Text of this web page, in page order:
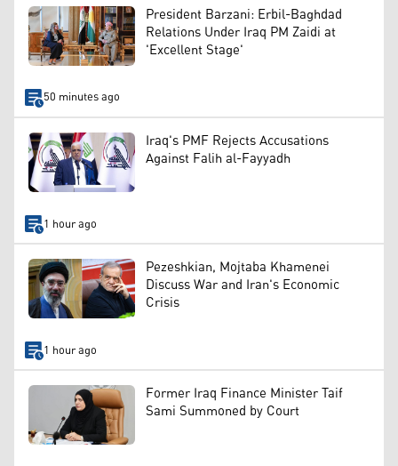
President Barzani: Erbil-Baghdad
Relations Under Iraq PM Zaidi at
'Excellent Stage'
50 minutes ago
Iraq's PMF Rejects Accusations
Against Falih al-Fayyadh
1 hour ago
Pezeshkian, Mojtaba Khamenei
Discuss War and Iran's Economic
Crisis
1 hour ago
Former Iraq Finance Minister Taif
Sami Summoned by Court